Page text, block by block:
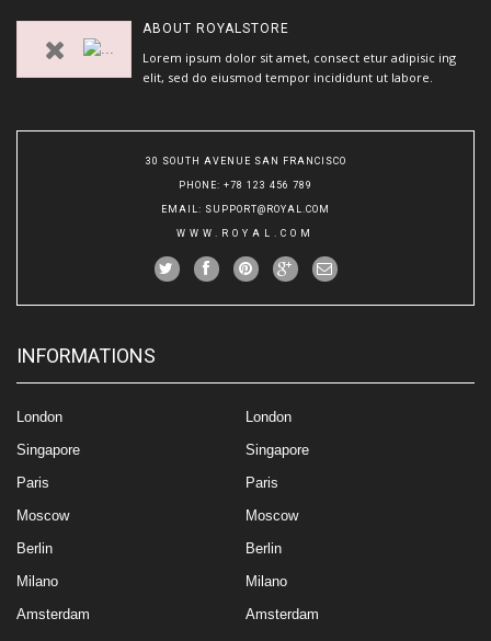
ABOUT ROYALSTORE
Lorem ipsum dolor sit amet, consect etur adipisic ing
elit, sed do eiusmod tempor incididunt ut labore.
30 SOUTH AVENUE SAN FRANCISCO
PHONE: +78 123 456 789
EMAIL: SUPPORT@ROYAL.COM
WWW.ROYAL.COM
INFORMATIONS
London
Singapore
Paris
Moscow
Berlin
Milano
Amsterdam
London
Singapore
Paris
Moscow
Berlin
Milano
Amsterdam